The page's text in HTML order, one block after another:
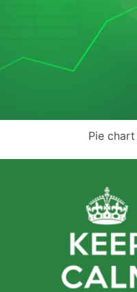
Pie chart